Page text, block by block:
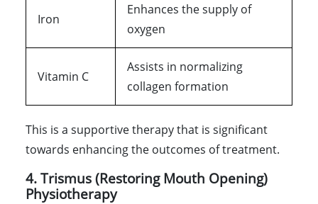
Iron
Enhances the supply of
oxygen
Vitamin C
Assists in normalizing
collagen formation
This is a supportive therapy that is significant
towards enhancing the outcomes of treatment.
4. Trismus (Restoring Mouth Opening)
Physiotherapy